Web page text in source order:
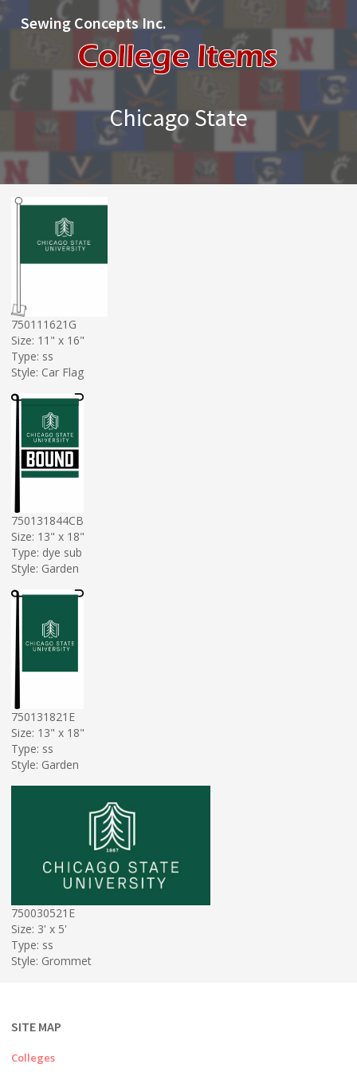
Sewing Concepts Inc.
Chicago State
750111621G
Size: 11" x 16"
Type: ss
Style: Car Flag
750131844CB
Size: 13" x 18"
Type: dye sub
Style: Garden
750131821E
Size: 13" x 18"
Type: ss
Style: Garden
750030521E
Size: 3' x 5'
Type: ss
Style: Grommet
SITE MAP
Colleges